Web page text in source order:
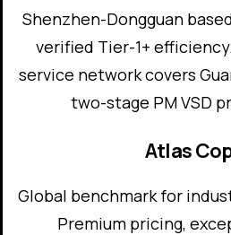
Shenzhen-Dongguan
verified Tier-1+
service network covers
two-stage PM VSD
Atlas
Global benchmark for
Premium pricing,